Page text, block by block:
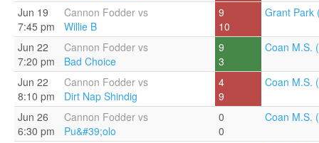
Jun 19
7:45 pm
Cannon Fodder vs
Willie B
9
10
Grant Park
Jun 22
7:20 pm
Cannon Fodder vs
Bad Choice
9
3
Coan M.S.
Jun 22
8:10 pm
Cannon Fodder vs
Dirt Nap Shindig
4
9
Coan M.S.
Jun 26
6:30 pm
Cannon Fodder vs
Pu&#39;olo
0
0
Coan M.S.